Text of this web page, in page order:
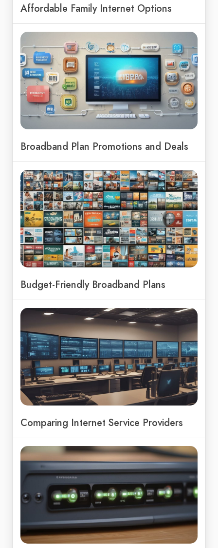
Affordable Family Internet Options
Broadband Plan Promotions and Deals
Budget-Friendly Broadband Plans
Comparing Internet Service Providers